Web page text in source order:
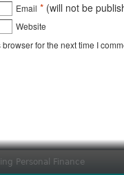
Email * (will not be
Website
for the next time I
Personal Finance